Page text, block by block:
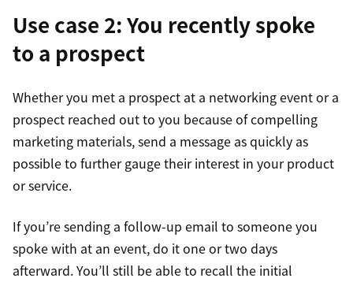
Use case 2: You recently spoke
to a prospect
Whether you met a prospect at a networking event or a
prospect reached out to you because of compelling
marketing materials, send a message as quickly as
possible to further gauge their interest in your product
or service.
If you’re sending a follow-up email to someone you
spoke with at an event, do it one or two days
afterward. You’ll still be able to recall the initial